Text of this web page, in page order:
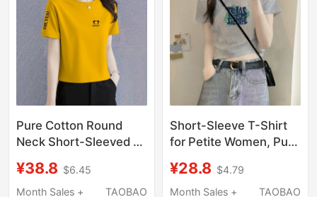
Pure Cotton Round
Neck Short-Sleeved T-
Summer Style Loose
and Versatile Slim-Fit
¥38.8 $6.45
Month Sales +
TAOBAO
Short-Sleeve T-Shirt
for Petite Women, Pure
Shoulder Fit, Slim Fit
Design, Cropped Waist,
¥28.8 $4.79
Month Sales +
TAOBAO